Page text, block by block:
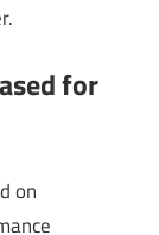
for
on